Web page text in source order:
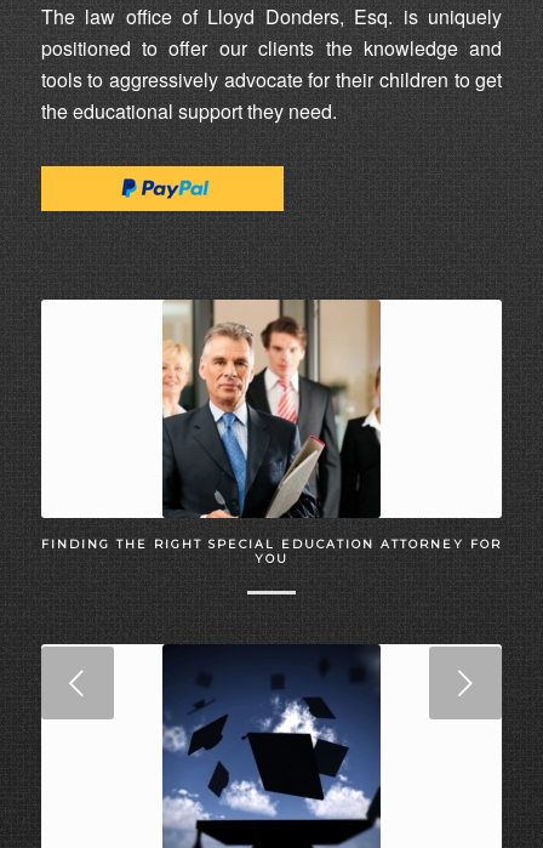
The law office of Lloyd Donders, Esq. is uniquely
positioned to offer our clients the knowledge and
tools to aggressively advocate for their children to get
the educational support they need.
FINDING THE RIGHT SPECIAL EDUCATION ATTORNEY FOR
YOU
Next